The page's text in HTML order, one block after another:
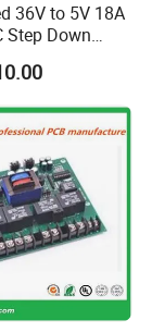
36V to 5V 18A
Step Down